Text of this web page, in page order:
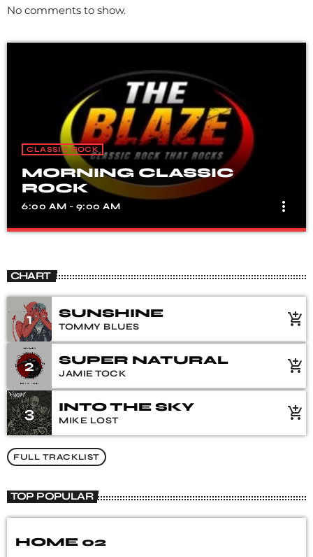
No comments to show.
CLASSIC ROCK
MORNING CLASSIC
ROCK
6:00 AM - 9:00 AM more_vert
CHART
1 SUNSHINE
TOMMY BLUES add_shopping_cart
2 SUPER NATURAL
JAMIE TOCK add_shopping_cart
3 INTO THE SKY
MIKE LOST add_shopping_cart
FULL TRACKLIST
TOP POPULAR
HOME 02